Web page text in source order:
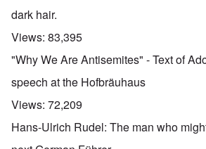
dark hair.
Views: 83,395
"Why We Are Antisemites" - Text of
speech at the Hofbräuhaus
Views: 72,209
Hans-Ulrich Rudel: The man who